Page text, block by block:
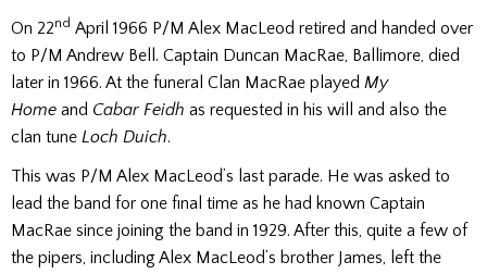
On 22nd April 1966 P/M Alex MacLeod retired and handed over
to P/M Andrew Bell. Captain Duncan MacRae, Ballimore, died
later in 1966. At the funeral Clan MacRae played My
Home and Cabar Feidh as requested in his will and also the
clan tune Loch Duich.
This was P/M Alex MacLeod’s last parade. He was asked to
lead the band for one final time as he had known Captain
MacRae since joining the band in 1929. After this, quite a few of
the pipers, including Alex MacLeod’s brother James, left the